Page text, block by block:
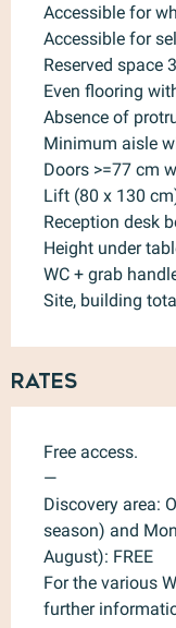
Accessible for
Accessible for
Reserved space
Even flooring
Absence of
Minimum aisle
Doors >=77 cm
Lift (80 x 130
Reception desk
Height under
WC + grab
Site, building
Rates
Free access.
—
Discovery area:
season) and
August): FREE
For the various
further